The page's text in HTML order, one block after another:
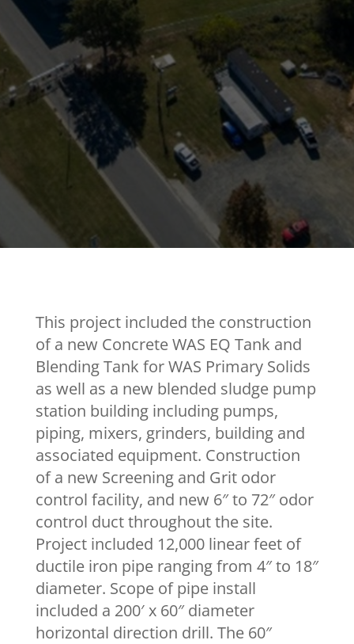
This project included the construction
of a new Concrete WAS EQ Tank and
Blending Tank for WAS Primary Solids
as well as a new blended sludge pump
station building including pumps,
piping, mixers, grinders, building and
associated equipment. Construction
of a new Screening and Grit odor
control facility, and new 6″ to 72″ odor
control duct throughout the site.
Project included 12,000 linear feet of
ductile iron pipe ranging from 4″ to 18″
diameter. Scope of pipe install
included a 200′ x 60″ diameter
horizontal direction drill. The 60″